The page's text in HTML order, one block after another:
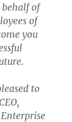
behalf of
of
you
to